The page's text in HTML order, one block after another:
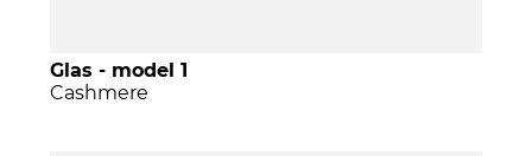
Glas - model 1
Cashmere